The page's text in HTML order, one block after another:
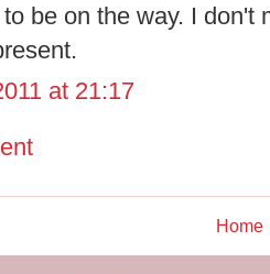
be on the way. I don't
at 21:17
Home